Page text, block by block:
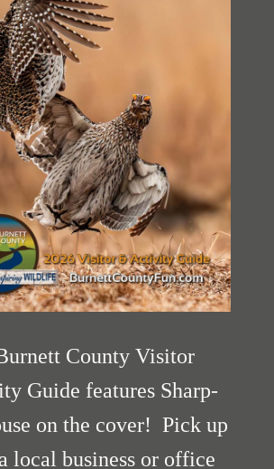
County Visitor
Guide features Sharp-
on the cover! Pick up
local business or office